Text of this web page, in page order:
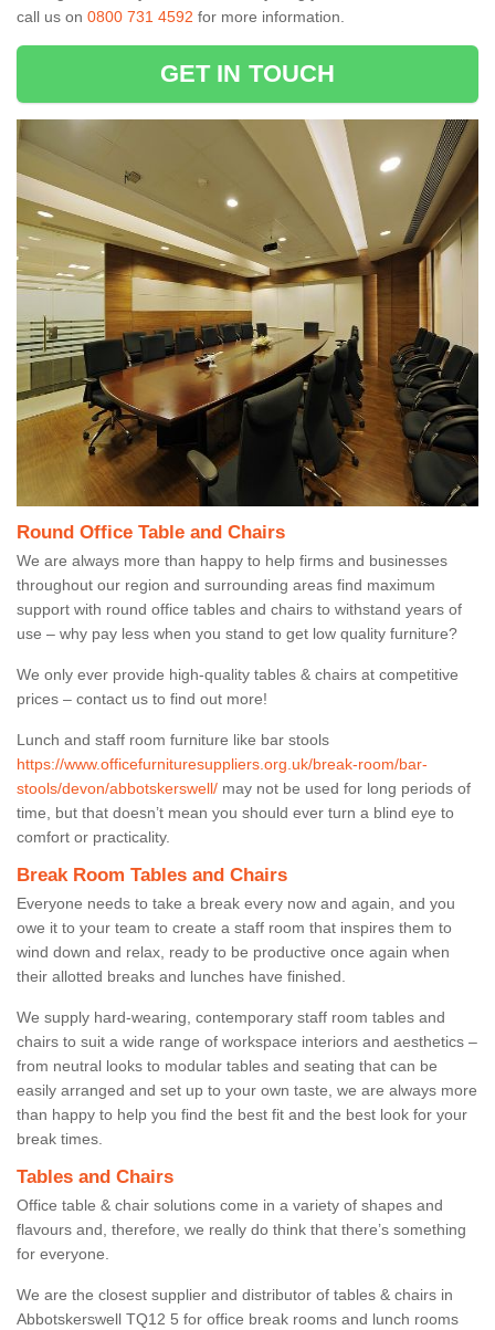
call us on 0800 731 4592 for more information.
GET IN TOUCH
Round Office Table and Chairs
We are always more than happy to help firms and businesses
throughout our region and surrounding areas find maximum
support with round office tables and chairs to withstand years of
use – why pay less when you stand to get low quality furniture?
We only ever provide high-quality tables & chairs at competitive
prices – contact us to find out more!
Lunch and staff room furniture like bar stools
https://www.officefurnituresuppliers.org.uk/break-room/bar-
stools/devon/abbotskerswell/ may not be used for long periods of
time, but that doesn’t mean you should ever turn a blind eye to
comfort or practicality.
Break Room Tables and Chairs
Everyone needs to take a break every now and again, and you
owe it to your team to create a staff room that inspires them to
wind down and relax, ready to be productive once again when
their allotted breaks and lunches have finished.
We supply hard-wearing, contemporary staff room tables and
chairs to suit a wide range of workspace interiors and aesthetics –
from neutral looks to modular tables and seating that can be
easily arranged and set up to your own taste, we are always more
than happy to help you find the best fit and the best look for your
break times.
Tables and Chairs
Office table & chair solutions come in a variety of shapes and
flavours and, therefore, we really do think that there’s something
for everyone.
We are the closest supplier and distributor of tables & chairs in
Abbotskerswell TQ12 5 for office break rooms and lunch rooms